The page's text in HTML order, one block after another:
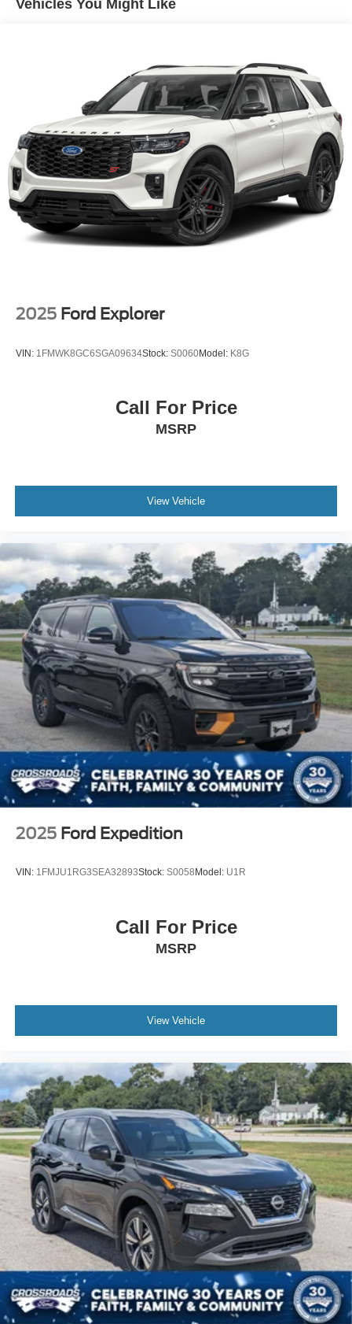
Fixed Rear Window w/Wiper, Heated Wiper Park and
Headlights-Automatic Highbeams
Laminated Glass
LED Brakelights
Lip Spoiler
Manual-Leveling Intelligent Auto Headlights (i-Ah) Auto
On/Off Projector Beam Led Low/High Beam Daytime
Running Auto High-Beam Headlamps w/Delay-Off
Power Liftgate Rear Cargo Access
Speed Sensitive Variable Intermittent Wipers
Tailgate/Rear Door Lock Included w/Power Door Locks
Vehicles You Might Like
2025 Ford Explorer
VIN: 1FMWK8GC6SGA09634Stock: S0060Model: K8G
Call For Price
MSRP
View Vehicle
2025 Ford Expedition
VIN: 1FMJU1RG3SEA32893Stock: S0058 Model: U1R
Call For Price
MSRP
View Vehicle